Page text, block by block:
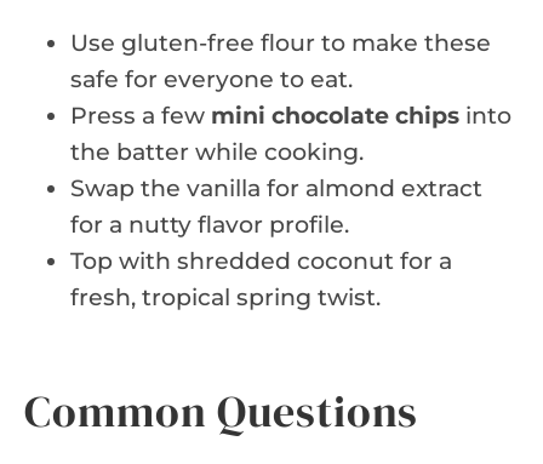
Use gluten-free flour to make these
safe for everyone to eat.
Press a few mini chocolate chips into
the batter while cooking.
Swap the vanilla for almond extract
for a nutty flavor profile.
Top with shredded coconut for a
fresh, tropical spring twist.
Common Questions